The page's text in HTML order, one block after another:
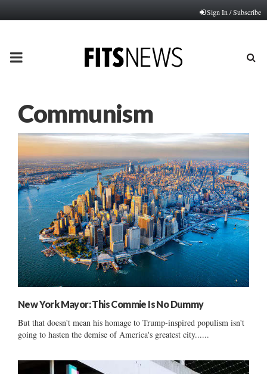
Sign In / Subscribe
PRIMARY
Communism
New York Mayor: This Commie Is No Dummy
But that doesn't mean his homage to Trump-inspired populism isn't
going to hasten the demise of America's greatest city......